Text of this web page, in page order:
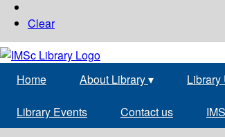
Clear
Home About Library▾ Library
Library Events Contact us